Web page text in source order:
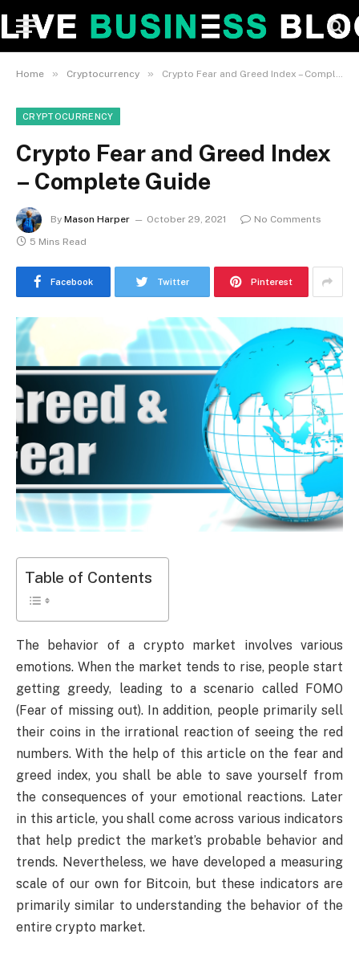
Home » Cryptocurrency » Crypto Fear and Greed Index – Complete Guide
CRYPTOCURRENCY
Crypto Fear and Greed Index
– Complete Guide
By Mason Harper October 29, 2021
No Comments
5 Mins Read
Facebook Twitter Pinterest
Table of Contents
The behavior of a crypto market involves various
emotions. When the market tends to rise, people start
getting greedy, leading to a scenario called FOMO
(Fear of missing out). In addition, people primarily sell
their coins in the irrational reaction of seeing the red
numbers. With the help of this article on the fear and
greed index, you shall be able to save yourself from
the consequences of your emotional reactions. Later
in this article, you shall come across various indicators
that help predict the market’s probable behavior and
trends. Nevertheless, we have developed a measuring
scale of our own for Bitcoin, but these indicators are
primarily similar to understanding the behavior of the
entire crypto market.